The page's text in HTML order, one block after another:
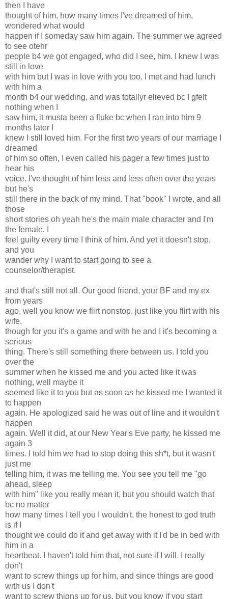
then I have
thought of him, how many times I've dreamed of him,
wondered what would
happen if I someday saw him again. The summer we agreed
to see otehr
people b4 we got engaged, who did I see, him. I knew I was
still in love
with him but I was in love with you too. I met and had lunch
with him a
month b4 our wedding, and was totallyr elieved bc I gfelt
nothing when I
saw him, it musta been a fluke bc when I ran into him 9
months later I
knew I still loved him. For the first two years of our marriage I
dreamed
of him so often, I even called his pager a few times just to
hear his
voice. I've thought of him less and less often over the years
but he's
still there in the back of my mind. That "book" I wrote, and all
those
short stories oh yeah he's the main male character and I'm
the female. I
feel guilty every time I think of him. And yet it doesn't stop,
and you
wander why I want to start going to see a
counselor/therapist.
and that's still not all. Our good friend, your BF and my ex
from years
ago, well you know we flirt nonstop, just like you flirt with his
wife,
though for you it's a game and with he and I it's becoming a
serious
thing. There's still something there between us. I told you
over the
summer when he kissed me and you acted like it was
nothing, well maybe it
seemed like it to you but as soon as he kissed me I wanted it
to happen
again. He apologized said he was out of line and it wouldn't
happen
again. Well it did, at our New Year's Eve party, he kissed me
again 3
times. I told him we had to stop doing this sh*t, but it wasn't
just me
telling him, it was me telling me. You see you tell me "go
ahead, sleep
with him" like you really mean it, but you should watch that
bc no matter
how many times I tell you I wouldn't, the honest to god truth
is if I
thought we could do it and get away with it I'd be in bed with
him in a
heartbeat. I haven't told him that, not sure if I will. I really
don't
want to screw things up for him, and since things are good
with us I don't
want to screw thigns up for us, but you know if you start